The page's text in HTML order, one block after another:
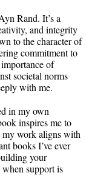
Rand. It’s a
and integrity
to the character of
commitment to
of
societal norms
with me.
in my own
inspires me to
work aligns with
books I’ve ever
your
support is